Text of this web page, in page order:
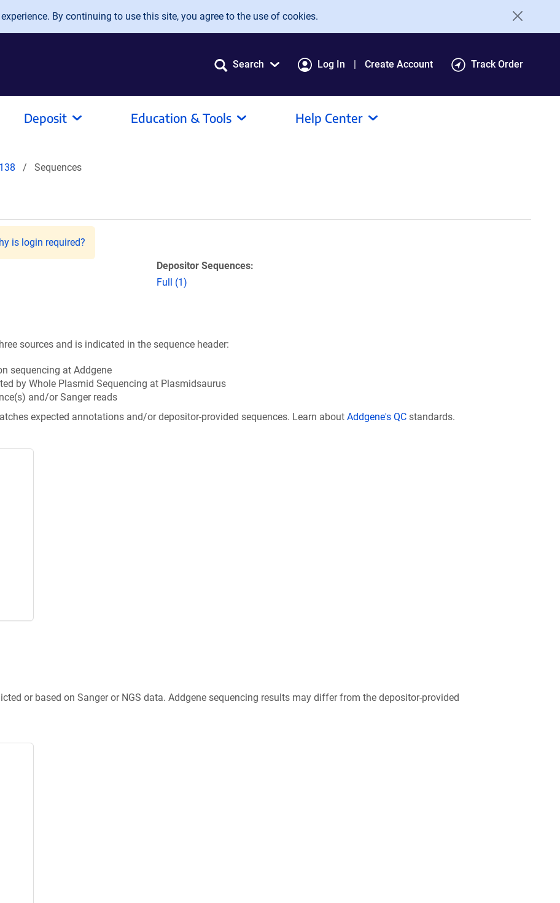
By continuing to use this site, you agree to the use of cookies.
Search Log In Create Account Track Order
Deposit Education & Tools Help Center
Sequences
is login required?
Depositor Sequences:
Full (1)
sources and is indicated in the sequence header:
sequencing at Addgene
by Whole Plasmid Sequencing at Plasmidsaurus
and/or Sanger reads
expected annotations and/or depositor-provided sequences. Learn about Addgene's QC standards.
or based on Sanger or NGS data. Addgene sequencing results may differ from the depositor-provided